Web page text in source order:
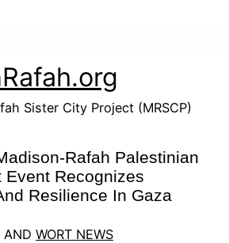
Sister City Project (MRSCP)
Rafah Palestinian
Event Recognizes
Resilience In Gaza
AND WORT NEWS